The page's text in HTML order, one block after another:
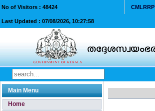
No of Visitors : 48424
Last Updated : 07/08/2026, 10:27:58
CMLRRP
Main Menu
Home